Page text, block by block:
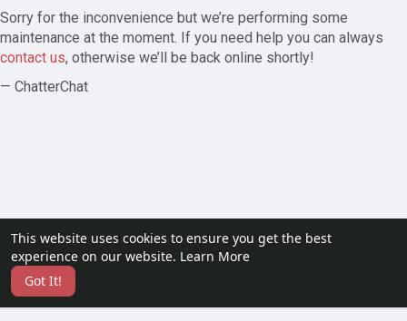
This website uses cookies to ensure you get the best
experience on our website. Learn More
Got It!
Sorry for the inconvenience but we’re performing some
maintenance at the moment. If you need help you can always
contact us, otherwise we’ll be back online shortly!
— ChatterChat